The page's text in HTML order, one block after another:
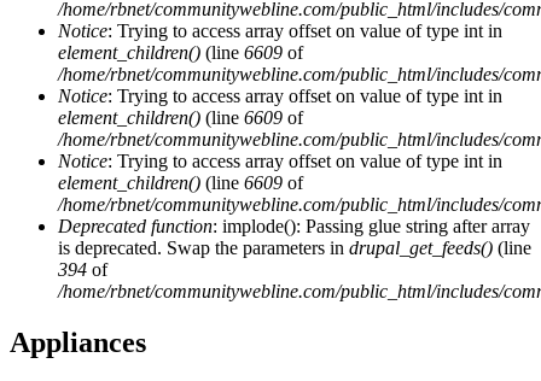
/home/rbnet/communitywebline.com/public_html/includes/
Notice: Trying to access array offset on value of type int in
element_children() (line 6609 of
/home/rbnet/communitywebline.com/public_html/includes/
Notice: Trying to access array offset on value of type int in
element_children() (line 6609 of
/home/rbnet/communitywebline.com/public_html/includes/
Notice: Trying to access array offset on value of type int in
element_children() (line 6609 of
/home/rbnet/communitywebline.com/public_html/includes/
Deprecated function: implode(): Passing glue string after array
is deprecated. Swap the parameters in drupal_get_feeds() (line
394 of
/home/rbnet/communitywebline.com/public_html/includes/
Appliances